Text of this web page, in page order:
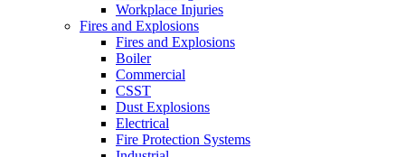
Workplace Injuries
Fires and Explosions
Fires and Explosions
Boiler
Commercial
CSST
Dust Explosions
Electrical
Fire Protection Systems